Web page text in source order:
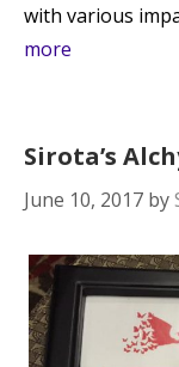
with various
more
Sirota’s
June 10, 2017 by